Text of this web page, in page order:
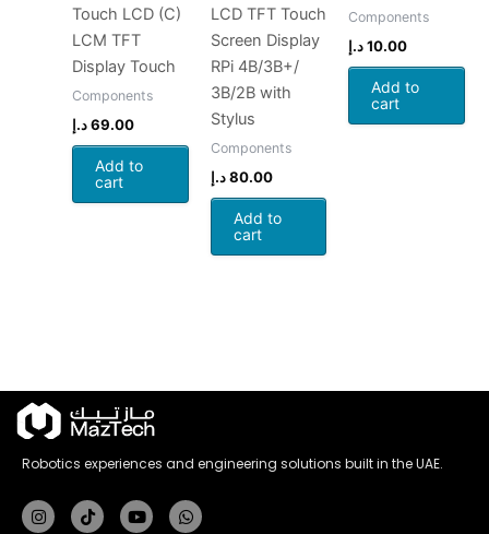
Touch LCD (C)
LCM TFT
Display Touch
Components
69.00 د.إ
Add to
cart
LCD TFT Touch
Screen Display
RPi 4B/3B+/
3B/2B with
Stylus
Components
80.00 د.إ
Add to
cart
Components
10.00د.إ
Add to
cart
Robotics experiences and engineering solutions built in the UAE.
InstagramTiktokYoutubeWhatsapp